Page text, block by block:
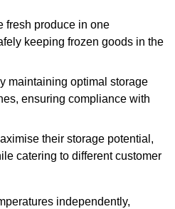
fresh produce in one
keeping frozen goods in the
maintaining optimal storage
ensuring compliance with
their storage potential,
catering to different customer
independently,